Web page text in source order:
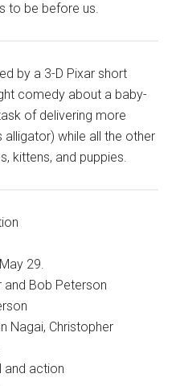
to be before us.
by a 3-D Pixar short
comedy about a baby-
of delivering more
alligator) while all the other
kittens, and puppies.
29.
Bob Peterson
Nagai, Christopher
and action